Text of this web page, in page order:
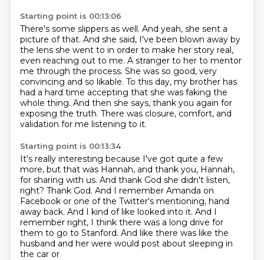
Starting point is 00:13:06
There's some slippers as well. And yeah, she sent a
picture of that. And she said, I've been blown away by
the lens she went to in order to make her story real,
even reaching out to me. A stranger to her to mentor
me through the process. She was so good, very
convincing and so likable. To this day, my brother has
had a hard time accepting that she was faking the
whole thing. And then she says, thank you again for
exposing the truth. There was closure, comfort, and
validation for me listening to it.
Starting point is 00:13:34
It's really interesting because I've got quite a few
more, but that was Hannah, and thank you, Hannah,
for sharing with us. And thank God she didn't listen,
right? Thank God. And I remember Amanda on
Facebook or one of the Twitter's mentioning, hand
away back. And I kind of like looked into it. And I
remember right, I think there was a long drive for
them to go to Stanford. And like there was like the
husband and her were would post about sleeping in
the car or